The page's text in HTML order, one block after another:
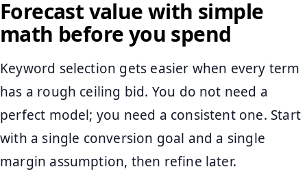
Forecast value with simple
math before you spend
Keyword selection gets easier when every term
has a rough ceiling bid. You do not need a
perfect model; you need a consistent one. Start
with a single conversion goal and a single
margin assumption, then refine later.